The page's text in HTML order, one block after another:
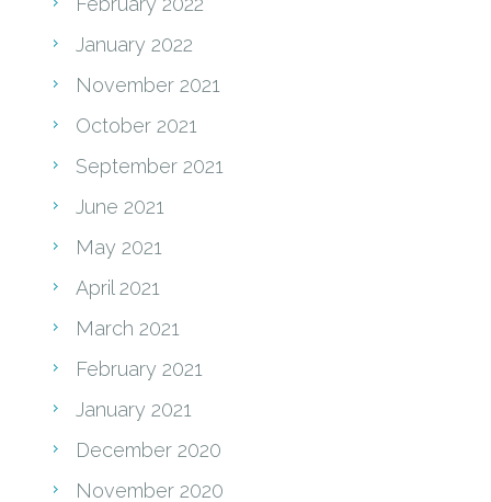
January 2022
November 2021
October 2021
September 2021
June 2021
May 2021
April 2021
March 2021
February 2021
January 2021
December 2020
November 2020